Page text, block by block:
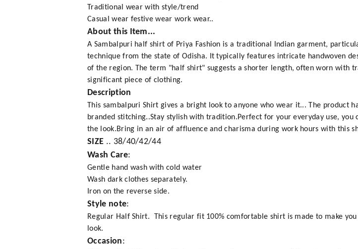
Traditional wear with style/trend
Casual wear festive wear work wear..
About this Item...
A Sambalpuri half shirt of Priya Fashion is a traditional Indian garment,
technique from the state of Odisha. It typically features intricate handwoven
of the region. The term "half shirt" suggests a shorter length, often worn with
significant piece of clothing.
Description
This sambalpuri Shirt gives a bright look to anyone who wear it... The product
branded stitching..Stay stylish with tradition.Perfect for your everyday use,
the look.Bring in an air of affluence and charisma during work hours with this
SIZE .. 38/40/42/44
Wash Care:
Gentle hand wash with cold water
Wash dark clothes separately.
Iron on the reverse side.
Style note:
Regular Half Shirt. This regular fit 100% comfortable shirt is made to make
look.
Occasion: